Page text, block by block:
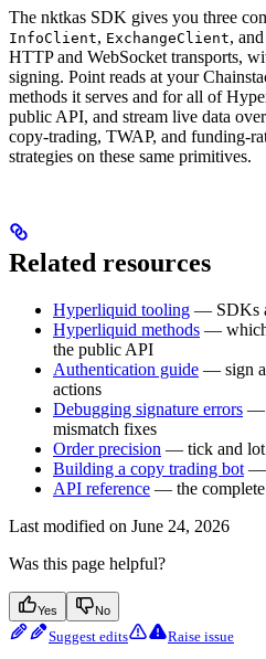
The nktkas SDK gives you three
InfoClient, ExchangeClient, and
HTTP and WebSocket transports,
signing. Point reads at your
methods it serves and for all of
public API, and stream live data
copy-trading, TWAP, and funding-
strategies on these same primitives.
Related resources
Hyperliquid tooling — SDKs
Hyperliquid methods — which
the public API
Authentication guide — sign
actions
Debugging signature errors —
mismatch fixes
Order precision — tick and lot
Building a copy trading bot —
API reference — the
Last modified on June 24, 2026
Was this page helpful?
Yes No
Suggest edits Raise issue